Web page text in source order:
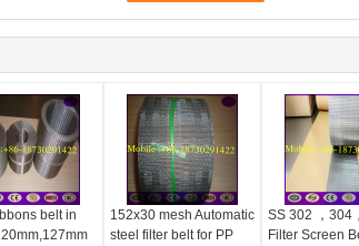
belt in
152x30 mesh Automatic
steel filter belt for PP
SS 302 ，304
Filter Screen